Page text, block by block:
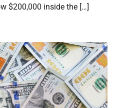
$200,000 inside the […]